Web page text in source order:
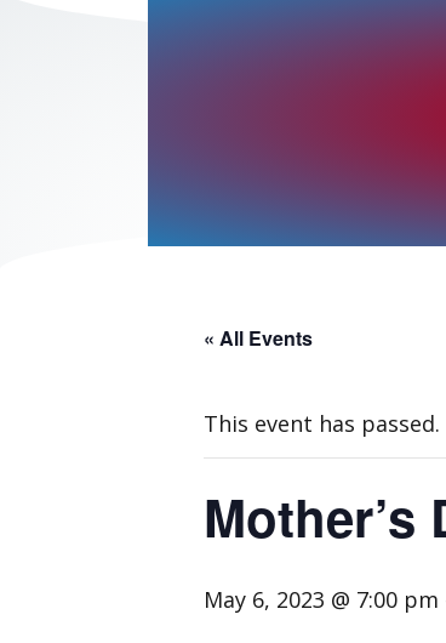
« All Events
This event has passed.
Mother’s
May 6, 2023 @ 7:00 pm